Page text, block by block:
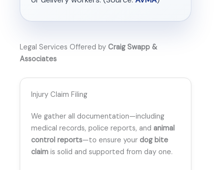
Legal Services Offered by Craig Swapp &
Associates
Injury Claim Filing
We gather all documentation—including
medical records, police reports, and animal
control reports—to ensure your dog bite
claim is solid and supported from day one.